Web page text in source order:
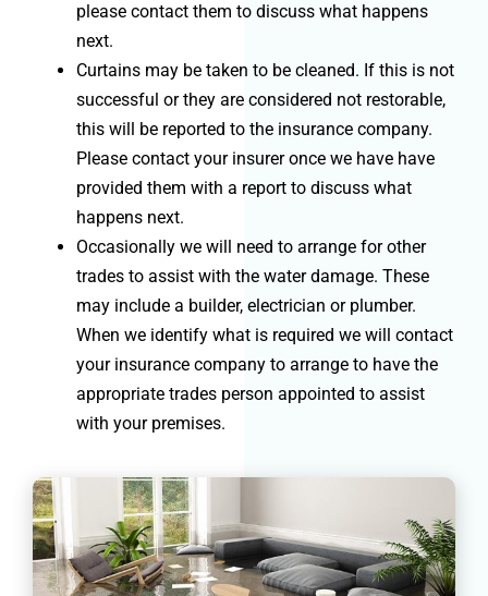
please contact them to discuss what happens
next.
Curtains may be taken to be cleaned. If this is not
successful or they are considered not restorable,
this will be reported to the insurance company.
Please contact your insurer once we have have
provided them with a report to discuss what
happens next.
Occasionally we will need to arrange for other
trades to assist with the water damage. These
may include a builder, electrician or plumber.
When we identify what is required we will contact
your insurance company to arrange to have the
appropriate trades person appointed to assist
with your premises.